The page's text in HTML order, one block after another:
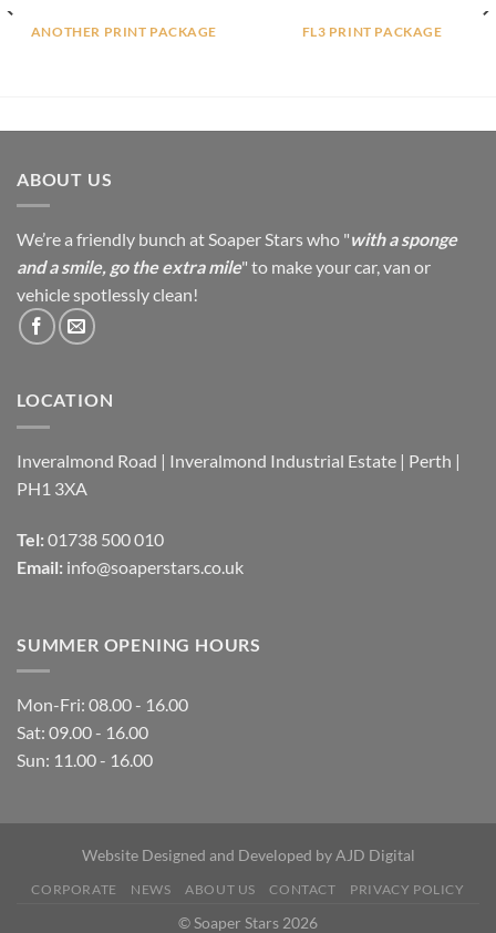
ANOTHER PRINT PACKAGE FL3 PRINT PACKAGE
ABOUT US
We’re a friendly bunch at Soaper Stars who "with a sponge
and a smile, go the extra mile" to make your car, van or
vehicle spotlessly clean!
LOCATION
Inveralmond Road | Inveralmond Industrial Estate | Perth |
PH1 3XA
Tel: 01738 500 010
Email: info@soaperstars.co.uk
SUMMER OPENING HOURS
Mon-Fri: 08.00 - 16.00
Sat: 09.00 - 16.00
Sun: 11.00 - 16.00
Website Designed and Developed byAJD Digital
CORPORATE NEWS ABOUT US CONTACT PRIVACY POLICY
© Soaper Stars 2026